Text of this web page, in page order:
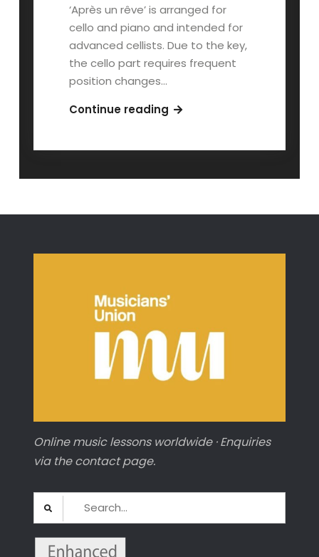
‘Après un rêve’ is arranged for
cello and piano and intended for
advanced cellists. Due to the key,
the cello part requires frequent
position changes…
Continue readingAprès
Online music lessons worldwide · Enquiries
via the contact page.
Search
for: